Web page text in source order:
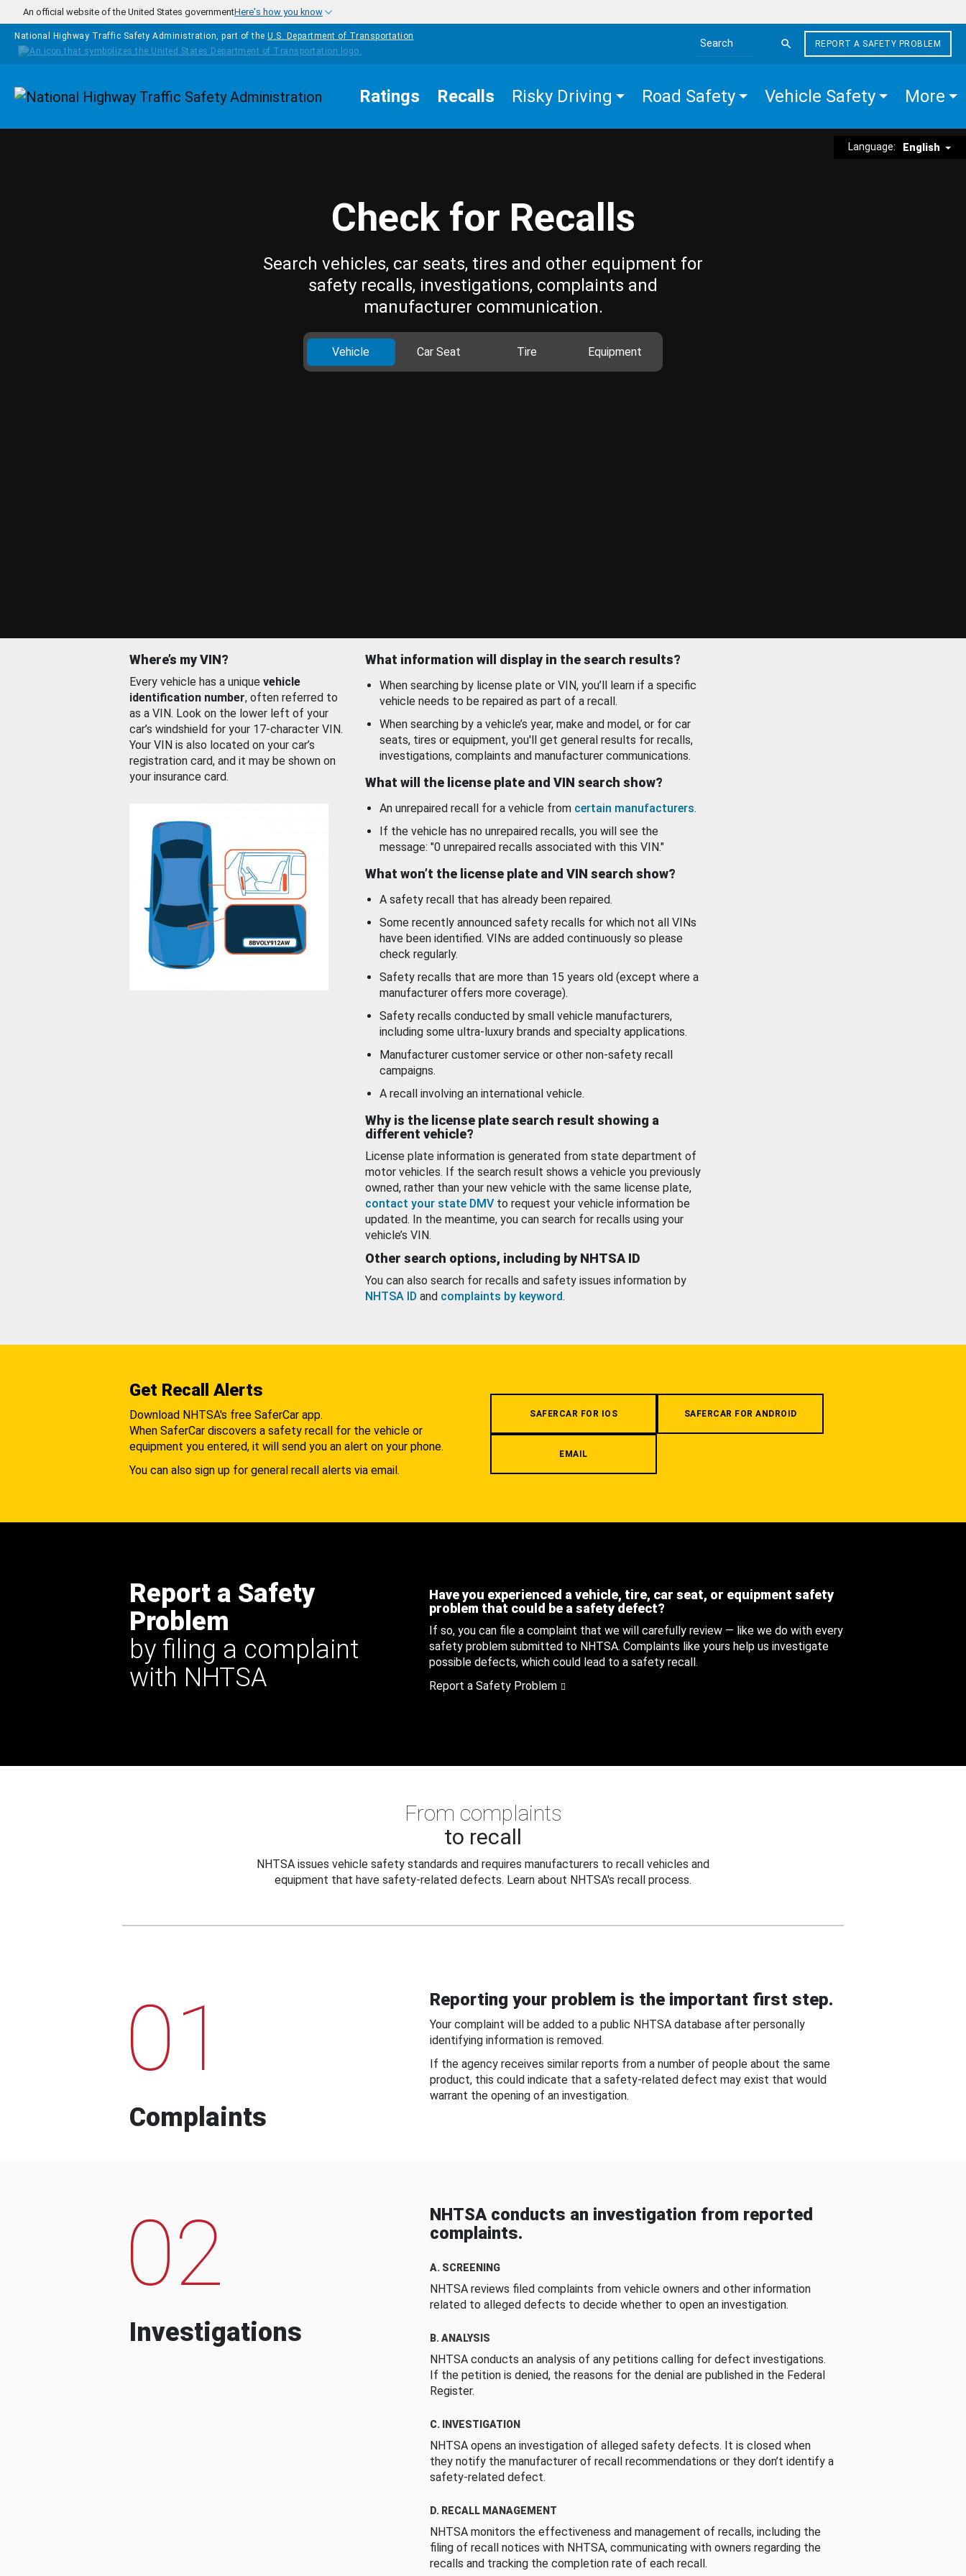
Skip to main content
An official website of the United States governmentHere's how you know
National Highway Traffic Safety Administration, part of the U.S. Department of Transportation
Search the site
REPORT A SAFETY PROBLEM
Homepage Ratings Recalls Risky Driving Road Safety Vehicle Safety More
Language: English
Check for Recalls
Search vehicles, car seats, tires and other equipment for
safety recalls, investigations, complaints and
manufacturer communication.
Vehicle Car Seat Tire Equipment
Where’s my VIN?
Every vehicle has a unique vehicle
identification number, often referred to
as a VIN. Look on the lower left of your
car’s windshield for your 17-character VIN.
Your VIN is also located on your car’s
registration card, and it may be shown on
your insurance card.
What information will display in the search results?
When searching by license plate or VIN, you’ll learn if a specific
vehicle needs to be repaired as part of a recall.
When searching by a vehicle’s year, make and model, or for car
seats, tires or equipment, you'll get general results for recalls,
investigations, complaints and manufacturer communications.
What will the license plate and VIN search show?
An unrepaired recall for a vehicle from certain manufacturers.
If the vehicle has no unrepaired recalls, you will see the
message: "0 unrepaired recalls associated with this VIN."
What won’t the license plate and VIN search show?
A safety recall that has already been repaired.
Some recently announced safety recalls for which not all VINs
have been identified. VINs are added continuously so please
check regularly.
Safety recalls that are more than 15 years old (except where a
manufacturer offers more coverage).
Safety recalls conducted by small vehicle manufacturers,
including some ultra-luxury brands and specialty applications.
Manufacturer customer service or other non-safety recall
campaigns.
A recall involving an international vehicle.
Why is the license plate search result showing a
different vehicle?
License plate information is generated from state department of
motor vehicles. If the search result shows a vehicle you previously
owned, rather than your new vehicle with the same license plate,
contact your state DMV to request your vehicle information be
updated. In the meantime, you can search for recalls using your
vehicle’s VIN.
Other search options, including by NHTSA ID
You can also search for recalls and safety issues information by
NHTSA ID and complaints by keyword.
Get Recall Alerts
Download NHTSA's free SaferCar app.
When SaferCar discovers a safety recall for the vehicle or
equipment you entered, it will send you an alert on your phone.
You can also sign up for general recall alerts via email.
SAFERCAR FOR IOS SAFERCAR FOR ANDROID
EMAIL
Report a Safety
Problem
by filing a complaint
with NHTSA
Have you experienced a vehicle, tire, car seat, or equipment safety
problem that could be a safety defect?
If so, you can file a complaint that we will carefully review — like we do with every
safety problem submitted to NHTSA. Complaints like yours help us investigate
possible defects, which could lead to a safety recall.
Report a Safety Problem
From complaints
to recall
NHTSA issues vehicle safety standards and requires manufacturers to recall vehicles and
equipment that have safety-related defects. Learn about NHTSA's recall process.
01
Complaints
Reporting your problem is the important first step.
Your complaint will be added to a public NHTSA database after personally
identifying information is removed.
If the agency receives similar reports from a number of people about the same
product, this could indicate that a safety-related defect may exist that would
warrant the opening of an investigation.
02
Investigations
NHTSA conducts an investigation from reported
complaints.
A. SCREENING
NHTSA reviews filed complaints from vehicle owners and other information
related to alleged defects to decide whether to open an investigation.
B. ANALYSIS
NHTSA conducts an analysis of any petitions calling for defect investigations.
If the petition is denied, the reasons for the denial are published in the Federal
Register.
C. INVESTIGATION
NHTSA opens an investigation of alleged safety defects. It is closed when
they notify the manufacturer of recall recommendations or they don’t identify a
safety-related defect.
D. RECALL MANAGEMENT
NHTSA monitors the effectiveness and management of recalls, including the
filing of recall notices with NHTSA, communicating with owners regarding the
recalls and tracking the completion rate of each recall.